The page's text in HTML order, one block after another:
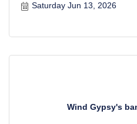
Saturday Jun 13, 2026
Wind Gypsy's